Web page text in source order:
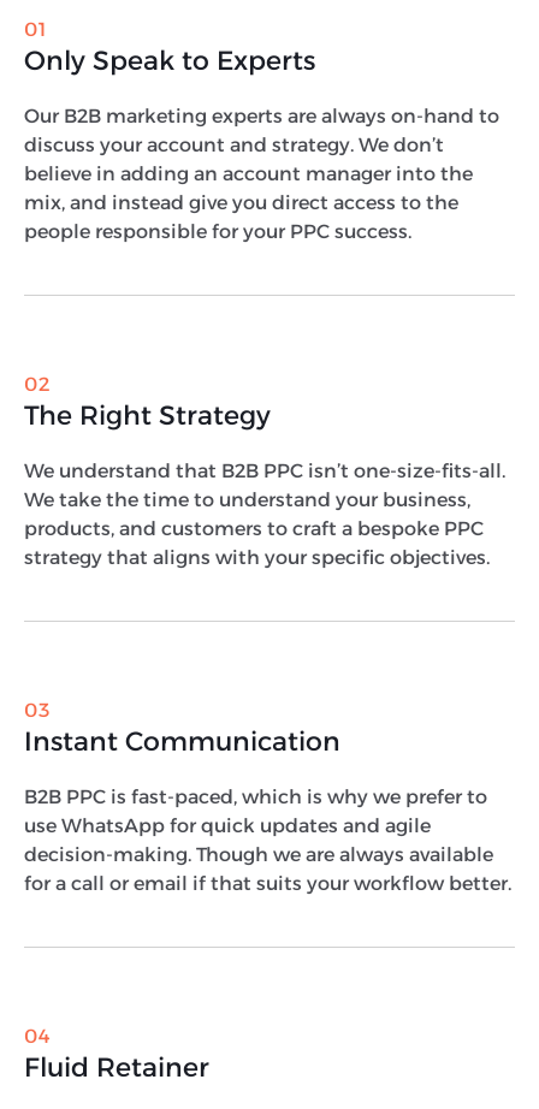
01
Only Speak to Experts
Our B2B marketing experts are always on-hand to
discuss your account and strategy. We don’t
believe in adding an account manager into the
mix, and instead give you direct access to the
people responsible for your PPC success.
02
The Right Strategy
We understand that B2B PPC isn’t one-size-fits-all.
We take the time to understand your business,
products, and customers to craft a bespoke PPC
strategy that aligns with your specific objectives.
03
Instant Communication
B2B PPC is fast-paced, which is why we prefer to
use WhatsApp for quick updates and agile
decision-making. Though we are always available
for a call or email if that suits your workflow better.
04
Fluid Retainer